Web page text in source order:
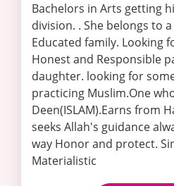
Bachelors in Arts getting
division. . She belongs to
Educated family. Looking
Honest and Responsible
daughter. looking for
practicing Muslim.One
Deen(ISLAM).Earns from
seeks Allah's guidance
way Honor and protect.
Materialistic